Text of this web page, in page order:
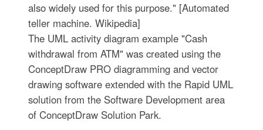
also widely used for this purpose." [Automated
teller machine. Wikipedia]
The UML activity diagram example "Cash
withdrawal from ATM" was created using the
ConceptDraw PRO diagramming and vector
drawing software extended with the Rapid UML
solution from the Software Development area
of ConceptDraw Solution Park.